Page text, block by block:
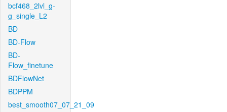
bcf468_2lvl_g-
g_single_L2
BD
BD-Flow
BD-
Flow_finetune
BDFlowNet
BDPPM
best_smooth07_07_21_09